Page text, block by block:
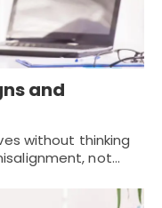
and
without thinking
not…